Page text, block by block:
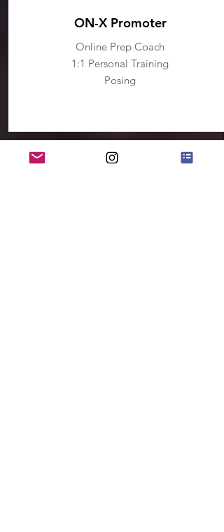
ON-X Promoter
Online Prep Coach
1:1 Personal Training
Posing